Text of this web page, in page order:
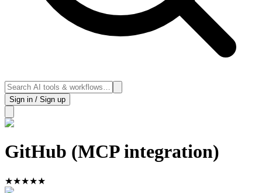
Sign in / Sign up
GitHub (MCP integration)
★★★★★